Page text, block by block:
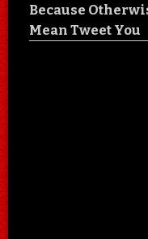
Because
Mean Tweet You